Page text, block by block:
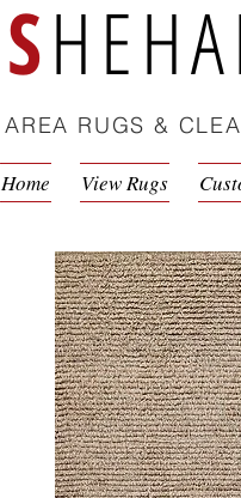
S
AREA RUGS &
Home View Rugs